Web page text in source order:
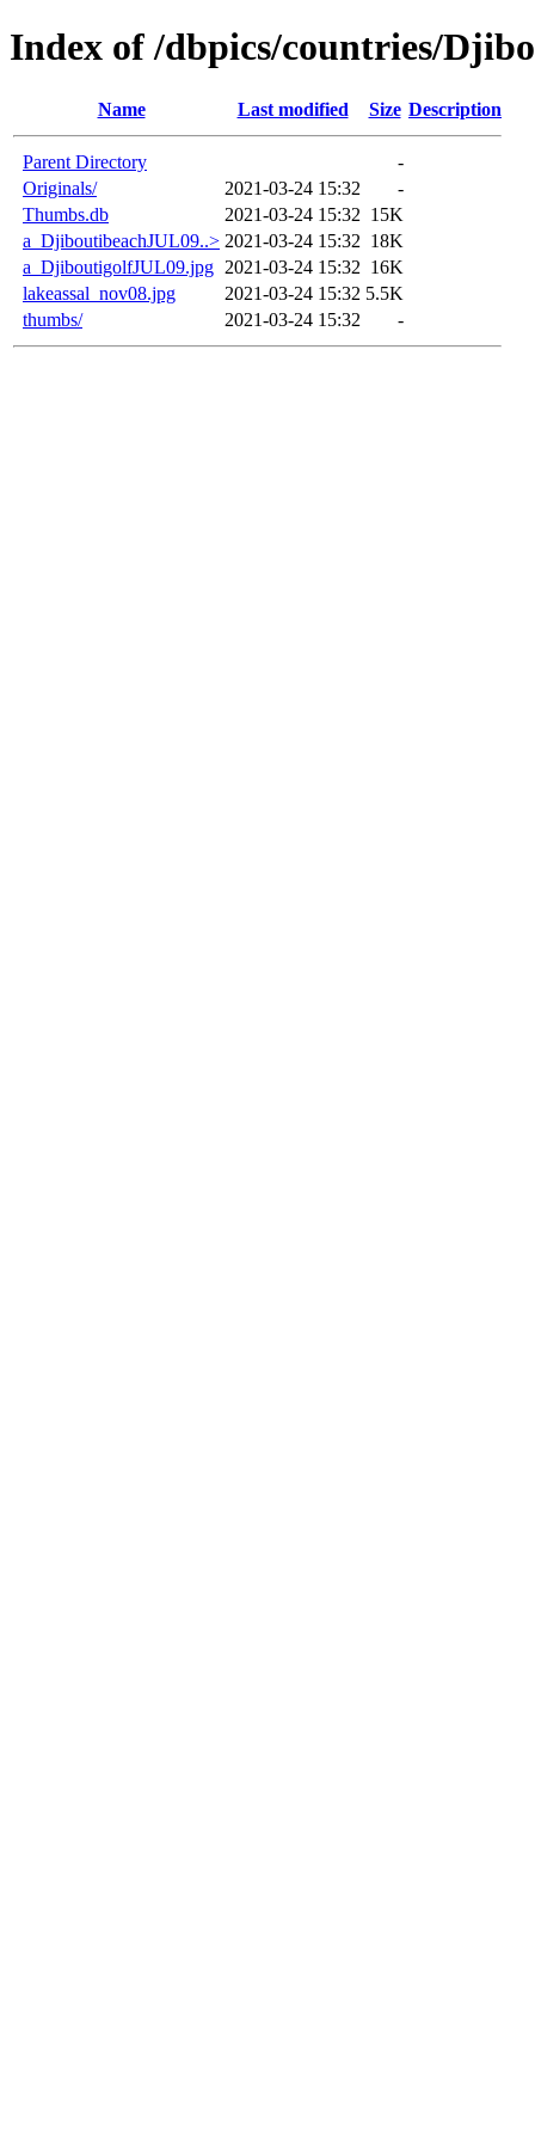
Index of /dbpics/countries/
Name Last modified Size Description
Parent Directory
-
Originals/
2021-03-24 15:32
-
Thumbs.db
2021-03-24 15:32 15K
a_DjiboutibeachJUL09..> 2021-03-24 15:32 18K
a_DjiboutigolfJUL09.jpg 2021-03-24 15:32 16K
lakeassal_nov08.jpg
2021-03-24 15:32 5.5K
thumbs/
2021-03-24 15:32 -